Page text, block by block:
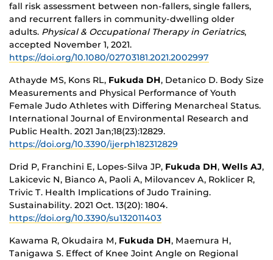
fall risk assessment between non-fallers, single fallers,
and recurrent fallers in community-dwelling older
adults. Physical & Occupational Therapy in Geriatrics,
accepted November 1, 2021.
https://doi.org/10.1080/02703181.2021.2002997
Athayde MS, Kons RL, Fukuda DH, Detanico D. Body Size
Measurements and Physical Performance of Youth
Female Judo Athletes with Differing Menarcheal Status.
International Journal of Environmental Research and
Public Health. 2021 Jan;18(23):12829.
https://doi.org/10.3390/ijerph182312829
Drid P, Franchini E, Lopes-Silva JP, Fukuda DH, Wells AJ,
Lakicevic N, Bianco A, Paoli A, Milovancev A, Roklicer R,
Trivic T. Health Implications of Judo Training.
Sustainability. 2021 Oct. 13(20): 1804.
https://doi.org/10.3390/su132011403
Kawama R, Okudaira M, Fukuda DH, Maemura H,
Tanigawa S. Effect of Knee Joint Angle on Regional